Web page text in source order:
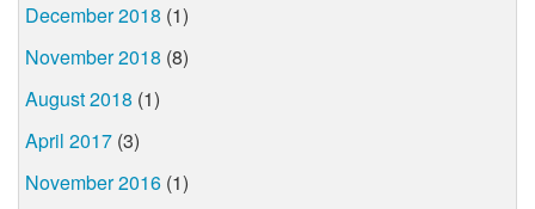
December 2018 (1)
November 2018 (8)
August 2018 (1)
April 2017 (3)
November 2016 (1)